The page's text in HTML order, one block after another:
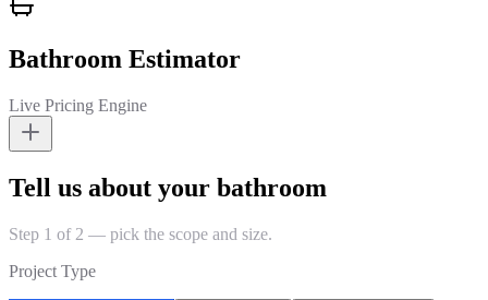
Bathroom Estimator
Live Pricing Engine
Tell us about your bathroom
Step 1 of 2 — pick the scope and size.
Project Type